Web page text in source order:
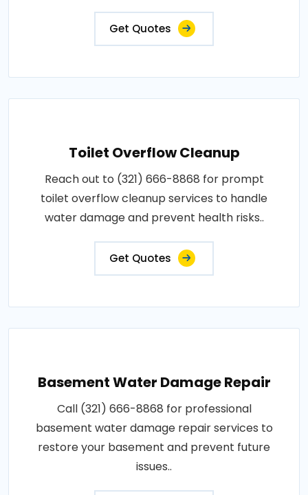
Get Quotes
Toilet Overflow Cleanup
Reach out to (321) 666-8868 for prompt
toilet overflow cleanup services to handle
water damage and prevent health risks..
Get Quotes
Basement Water Damage Repair
Call (321) 666-8868 for professional
basement water damage repair services to
restore your basement and prevent future
issues..